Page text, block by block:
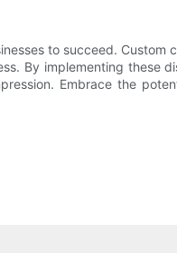
to succeed.
By implementing these
Embrace the